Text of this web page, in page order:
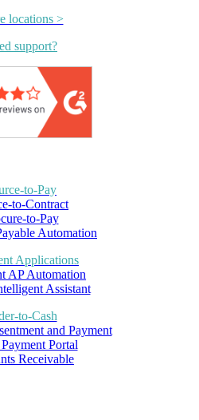
locations >
support?
to-Pay
to-Contract
to-Pay
Automation
Applications
AP Automation
Assistant
to-Cash
and Payment
Portal
Receivable